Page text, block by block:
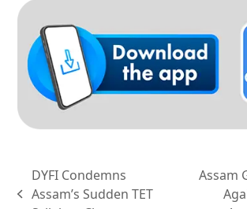
previous
DYFI Condemns
Assam’s Sudden TET
Assam